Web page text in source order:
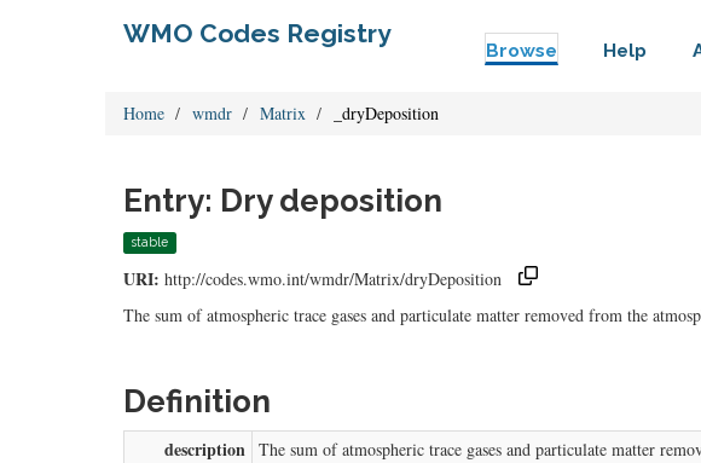
WMO Codes Registry
Browse Help
Home wmdr Matrix _dryDeposition
Entry: Dry deposition
stable
URI: http://codes.wmo.int/wmdr/Matrix/dryDeposition
The sum of atmospheric trace gases and particulate matter removed from the
Definition
description The sum of atmospheric trace gases and particulate matter